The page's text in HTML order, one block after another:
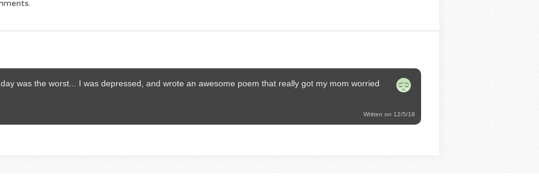
was the worst... I was depressed, and wrote an awesome poem that really got my mom worried
Written on 12/5/18